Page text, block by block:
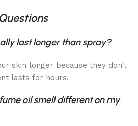
last longer than spray?
skin longer because they don’t
lasts for hours.
oil smell different on my